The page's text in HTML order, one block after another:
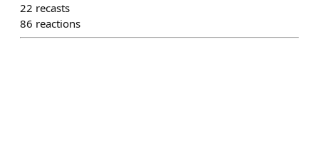
22 recasts
86 reactions